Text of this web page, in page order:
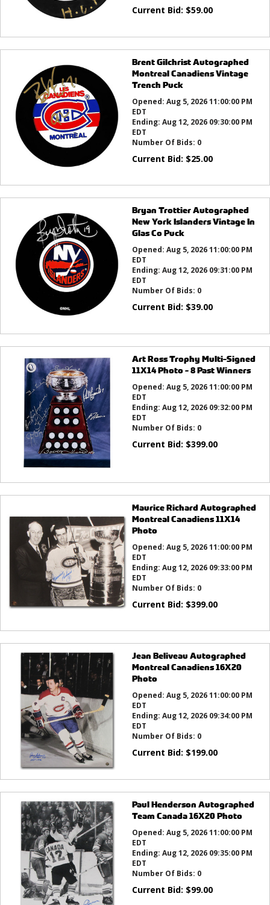
Current Bid: $59.00
Brent Gilchrist Autographed
Montreal Canadiens Vintage
Trench Puck
Opened: Aug 5, 2026 11:00:00 PM
EDT
Ending: Aug 12, 2026 09:30:00 PM
EDT
Number Of Bids: 0
Current Bid: $25.00
Bryan Trottier Autographed
New York Islanders Vintage In
Glas Co Puck
Opened: Aug 5, 2026 11:00:00 PM
EDT
Ending: Aug 12, 2026 09:31:00 PM
EDT
Number Of Bids: 0
Current Bid: $39.00
Art Ross Trophy Multi-Signed
11X14 Photo - 8 Past Winners
Opened: Aug 5, 2026 11:00:00 PM
EDT
Ending: Aug 12, 2026 09:32:00 PM
EDT
Number Of Bids: 0
Current Bid: $399.00
Maurice Richard Autographed
Montreal Canadiens 11X14
Photo
Opened: Aug 5, 2026 11:00:00 PM
EDT
Ending: Aug 12, 2026 09:33:00 PM
EDT
Number Of Bids: 0
Current Bid: $399.00
Jean Beliveau Autographed
Montreal Canadiens 16X20
Photo
Opened: Aug 5, 2026 11:00:00 PM
EDT
Ending: Aug 12, 2026 09:34:00 PM
EDT
Number Of Bids: 0
Current Bid: $199.00
Paul Henderson Autographed
Team Canada 16X20 Photo
Opened: Aug 5, 2026 11:00:00 PM
EDT
Ending: Aug 12, 2026 09:35:00 PM
EDT
Number Of Bids: 0
Current Bid: $99.00